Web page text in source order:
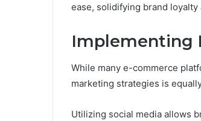
ease, solidifying brand
Implementing
While many e-commerce
marketing strategies is
Utilizing social media allows